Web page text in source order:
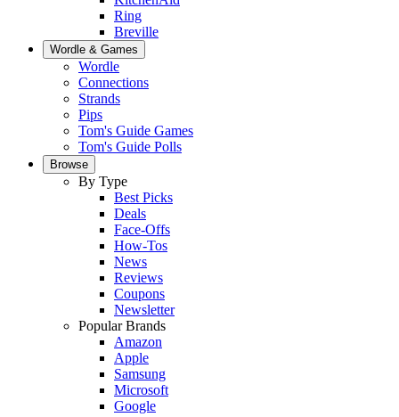
Ring
Breville
Wordle & Games
Wordle
Connections
Strands
Pips
Tom's Guide Games
Tom's Guide Polls
Browse
By Type
Best Picks
Deals
Face-Offs
How-Tos
News
Reviews
Coupons
Newsletter
Popular Brands
Amazon
Apple
Samsung
Microsoft
Google